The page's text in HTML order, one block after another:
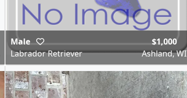
Male
Labrador Retriever
$1,000
Ashland, WI